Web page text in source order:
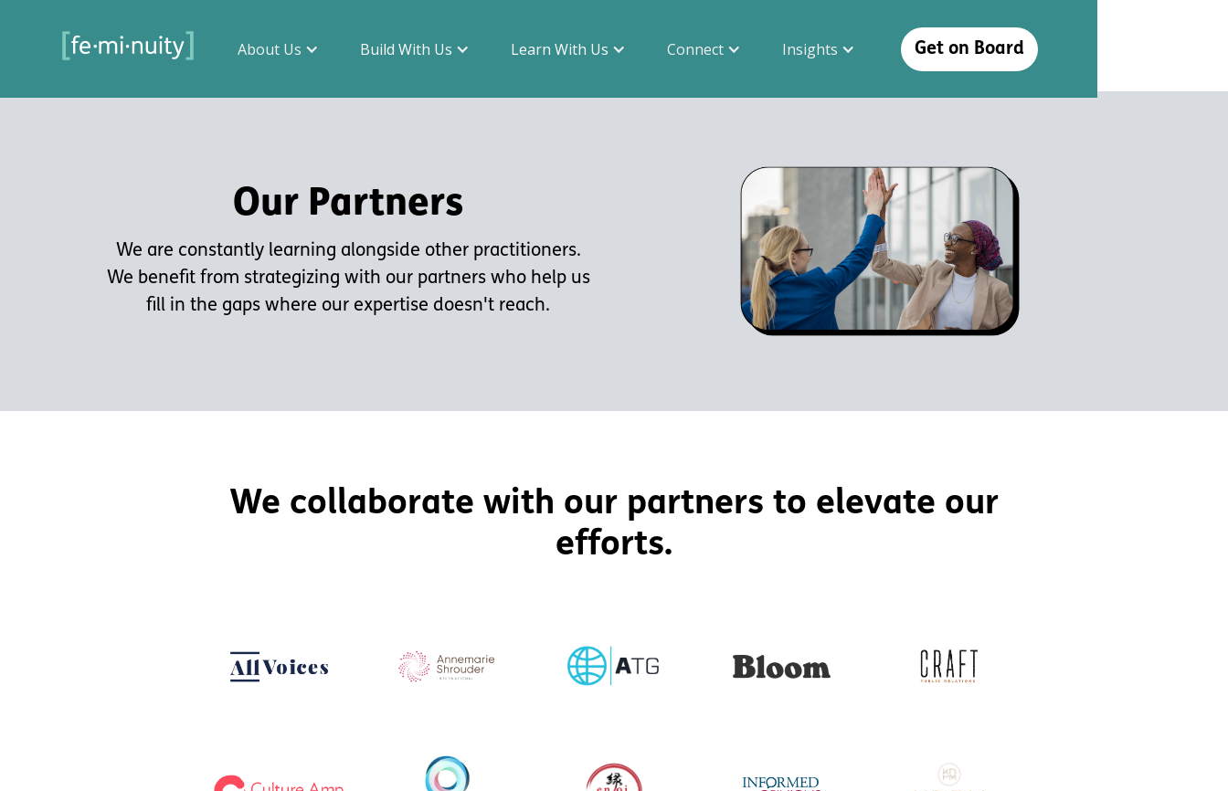
About Us Build With Us Learn With Us Connect Insights Get on Board
Our Partners
We are constantly learning alongside other practitioners.
We benefit from strategizing with our partners who help us
fill in the gaps where our expertise doesn't reach.
We collaborate with our partners to elevate our
efforts.